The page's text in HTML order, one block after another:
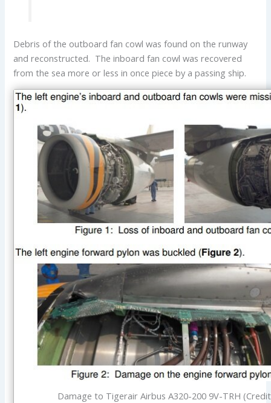
Debris of the outboard fan cowl was found on the runway
and reconstructed. The inboard fan cowl was recovered
from the sea more or less in once piece by a passing ship.
Damage to Tigerair Airbus A320-200 9V-TRH